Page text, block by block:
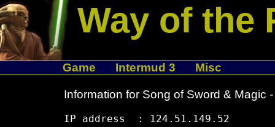
Way of the
Game Intermud 3 Misc
Information for Song of Sword & Magic
IP address  : 124.51.149.52